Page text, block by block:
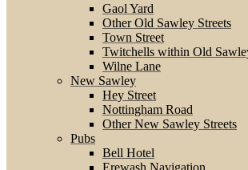
Gaol Yard
Other Old Sawley Streets
Town Street
Twitchells within Old
Wilne Lane
New Sawley
Hey Street
Nottingham Road
Other New Sawley Streets
Pubs
Bell Hotel
Erewash Navigation